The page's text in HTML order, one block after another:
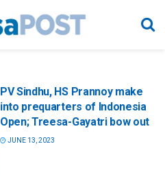
PV Sindhu, HS Prannoy make
into prequarters of Indonesia
Open; Treesa-Gayatri bow out
JUNE 13, 2023